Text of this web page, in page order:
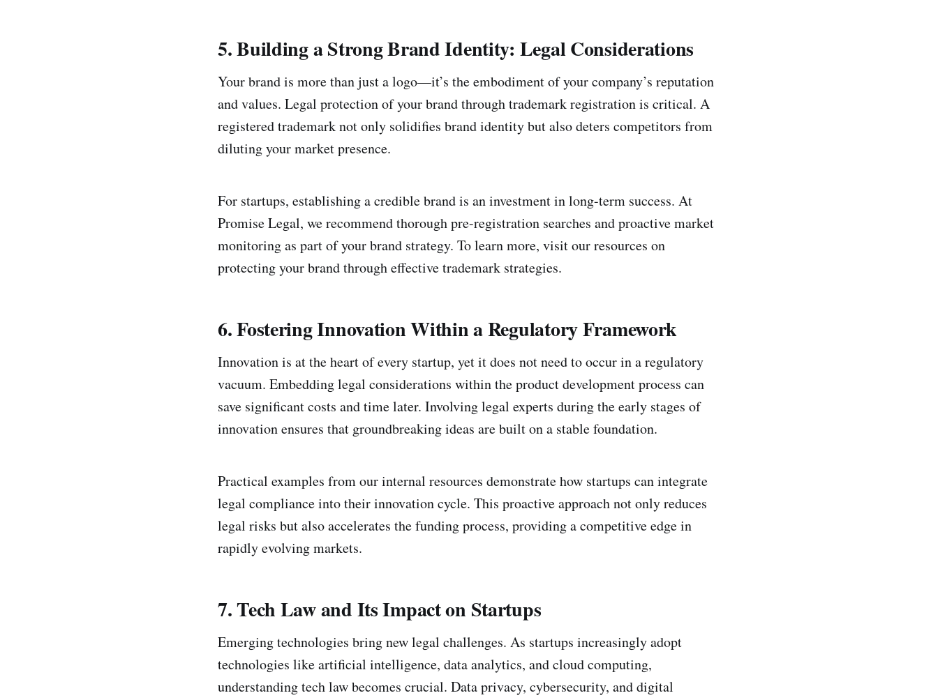
5. Building a Strong Brand Identity: Legal Considerations
Your brand is more than just a logo—it’s the embodiment of your company’s reputation
and values. Legal protection of your brand through trademark registration is critical. A
registered trademark not only solidifies brand identity but also deters competitors from
diluting your market presence.
For startups, establishing a credible brand is an investment in long-term success. At
Promise Legal, we recommend thorough pre-registration searches and proactive market
monitoring as part of your brand strategy. To learn more, visit our resources on
protecting your brand through effective trademark strategies.
6. Fostering Innovation Within a Regulatory Framework
Innovation is at the heart of every startup, yet it does not need to occur in a regulatory
vacuum. Embedding legal considerations within the product development process can
save significant costs and time later. Involving legal experts during the early stages of
innovation ensures that groundbreaking ideas are built on a stable foundation.
Practical examples from our internal resources demonstrate how startups can integrate
legal compliance into their innovation cycle. This proactive approach not only reduces
legal risks but also accelerates the funding process, providing a competitive edge in
rapidly evolving markets.
7. Tech Law and Its Impact on Startups
Emerging technologies bring new legal challenges. As startups increasingly adopt
technologies like artificial intelligence, data analytics, and cloud computing,
understanding tech law becomes crucial. Data privacy, cybersecurity, and digital